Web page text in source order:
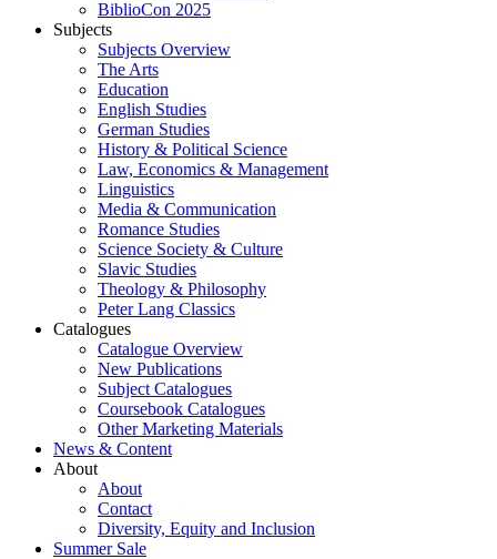
BiblioCon 2025
Subjects
Subjects Overview
The Arts
Education
English Studies
German Studies
History & Political Science
Law, Economics & Management
Linguistics
Media & Communication
Romance Studies
Science Society & Culture
Slavic Studies
Theology & Philosophy
Peter Lang Classics
Catalogues
Catalogue Overview
New Publications
Subject Catalogues
Coursebook Catalogues
Other Marketing Materials
News & Content
About
About
Contact
Diversity, Equity and Inclusion
Summer Sale